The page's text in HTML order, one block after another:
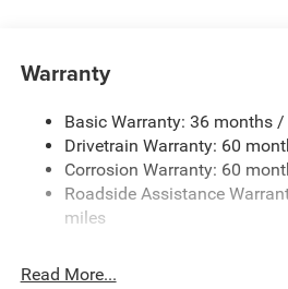
Towing Equipment -inc: Trailer
Gas-Pressurized Shock
Front And Rear Anti-Roll Bars
Electric Power-Assist Steering
23 Gal. Fuel Tank
Multi-Link Front Suspension w/
Warranty
Basic Warranty: 36 months
Drivetrain Warranty: 60
Corrosion Warranty: 60
Roadside Assistance
miles
Read More...